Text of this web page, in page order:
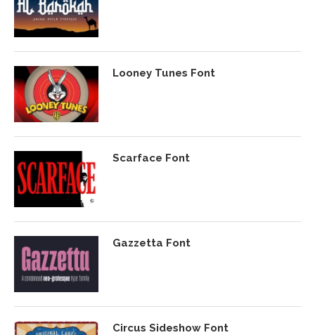
Looney Tunes Font
Scarface Font
Gazzetta Font
Circus Sideshow Font